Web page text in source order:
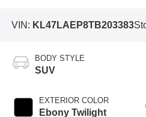
VIN: KL47LAEP8TB203383
BODY STYLE
SUV
EXTERIOR COLOR
Ebony Twilight